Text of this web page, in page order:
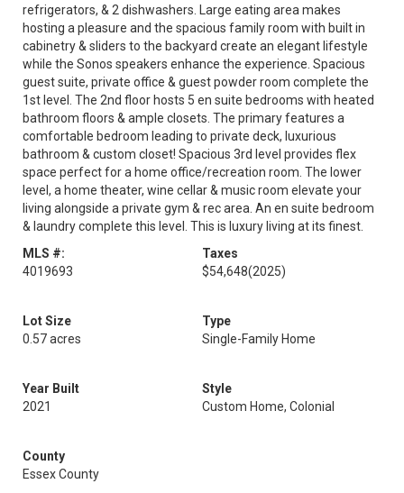
refrigerators, & 2 dishwashers. Large eating area makes
hosting a pleasure and the spacious family room with built in
cabinetry & sliders to the backyard create an elegant lifestyle
while the Sonos speakers enhance the experience. Spacious
guest suite, private office & guest powder room complete the
1st level. The 2nd floor hosts 5 en suite bedrooms with heated
bathroom floors & ample closets. The primary features a
comfortable bedroom leading to private deck, luxurious
bathroom & custom closet! Spacious 3rd level provides flex
space perfect for a home office/recreation room. The lower
level, a home theater, wine cellar & music room elevate your
living alongside a private gym & rec area. An en suite bedroom
& laundry complete this level. This is luxury living at its finest.
MLS #:
4019693
Taxes
$54,648(2025)
Lot Size
0.57 acres
Type
Single-Family Home
Year Built
2021
Style
Custom Home, Colonial
County
Essex County